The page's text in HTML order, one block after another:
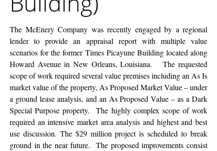
The McEnery Company was recently engaged by a regional
lender to provide an appraisal report with multiple value
scenarios for the former Times Picayune Building located along
Howard Avenue in New Orleans, Louisiana. The requested
scope of work required several value premises including an As Is
market value of the property, As Proposed Market Value – under
a ground lease analysis, and an As Proposed Value – as a Dark
Special Purpose property. The highly complex scope of work
required an intensive market area analysis and highest and best
use discussion. The $29 million project is scheduled to break
ground in the near future. The proposed improvements consist